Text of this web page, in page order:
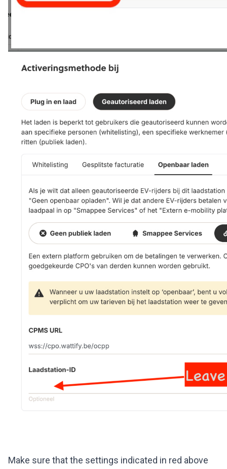
Make sure that the settings indicated in red above